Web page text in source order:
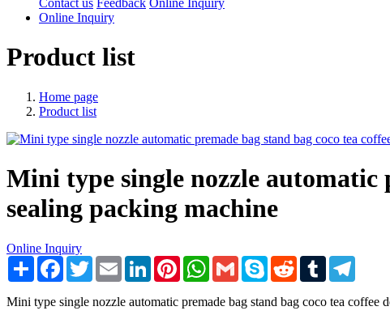
Contact us Feedback Online Inquiry
Online Inquiry
Product list
Home page
Product list
Mini type single nozzle automatic
sealing packing machine
Online Inquiry
Share Facebook
TwitterEmail LinkedInPinterestWhatsApp
Gmail Skype RedditTumblr
Mini type single nozzle automatic premade bag stand bag coco tea